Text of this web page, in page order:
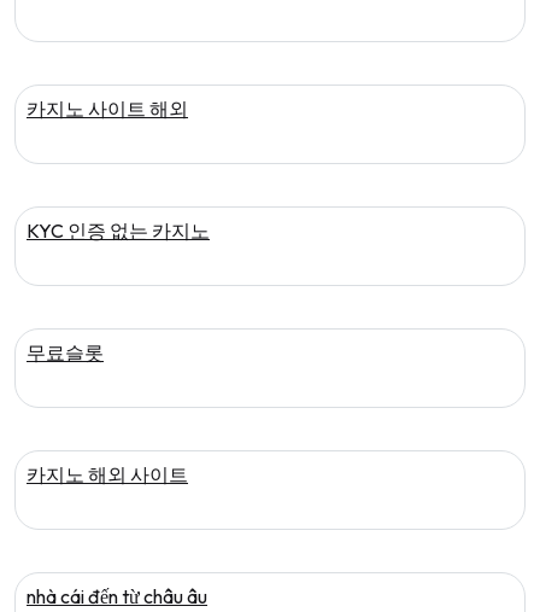
카지노 사이트 해외
KYC 인증 없는 카지노
무료슬롯
카지노 해외 사이트
nhà cái đến từ châu âu